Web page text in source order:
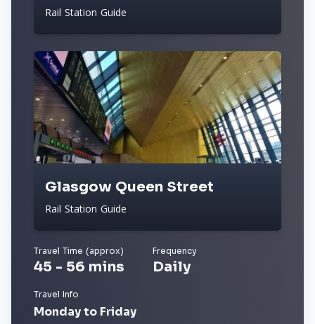
Rail Station Guide
Glasgow Queen Street
Rail Station Guide
Travel Time (approx)
45 - 56 mins
Frequency
Daily
Travel Info
Monday to Friday